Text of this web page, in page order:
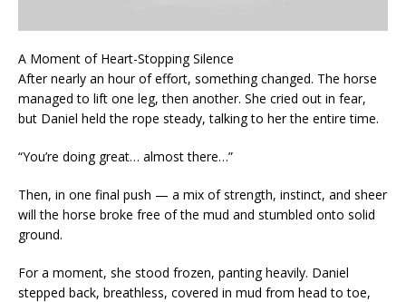
A Moment of Heart-Stopping Silence
After nearly an hour of effort, something changed. The horse
managed to lift one leg, then another. She cried out in fear,
but Daniel held the rope steady, talking to her the entire time.
“You’re doing great… almost there…”
Then, in one final push — a mix of strength, instinct, and sheer
will the horse broke free of the mud and stumbled onto solid
ground.
For a moment, she stood frozen, panting heavily. Daniel
stepped back, breathless, covered in mud from head to toe,